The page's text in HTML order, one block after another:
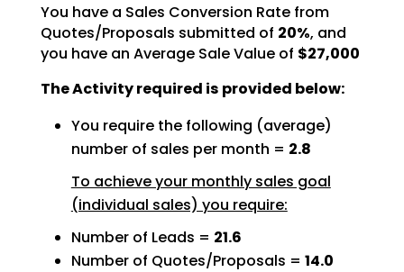
You have a Sales Conversion Rate from
Quotes/Proposals submitted of 20%, and
you have an Average Sale Value of $27,000
The Activity required is provided below:
You require the following (average)
number of sales per month = 2.8
To achieve your monthly sales goal
(individual sales) you require:
Number of Leads = 21.6
Number of Quotes/Proposals = 14.0